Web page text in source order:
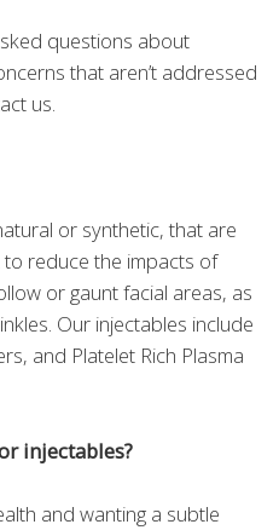
questions about
that aren’t addressed
us.
or synthetic, that are
reduce the impacts of
or gaunt facial areas, as
Our injectables include
and Platelet Rich Plasma
injectables?
and wanting a subtle